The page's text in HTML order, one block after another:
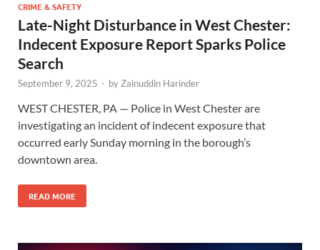
CRIME & SAFETY
Late-Night Disturbance in West Chester:
Indecent Exposure Report Sparks Police
Search
September 9, 2025 - byZainuddin Harinder
WEST CHESTER, PA — Police in West Chester are
investigating an incident of indecent exposure that
occurred early Sunday morning in the borough’s
downtown area.
READ MORE